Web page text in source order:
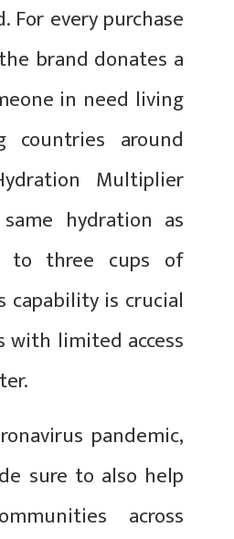
For every purchase
brand donates a
in need living
countries around
Multiplier
hydration as
to three cups of
capability is crucial
limited access
pandemic,
sure to also help
across